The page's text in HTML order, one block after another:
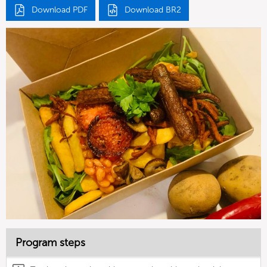
Download PDF Download BR2
Program steps